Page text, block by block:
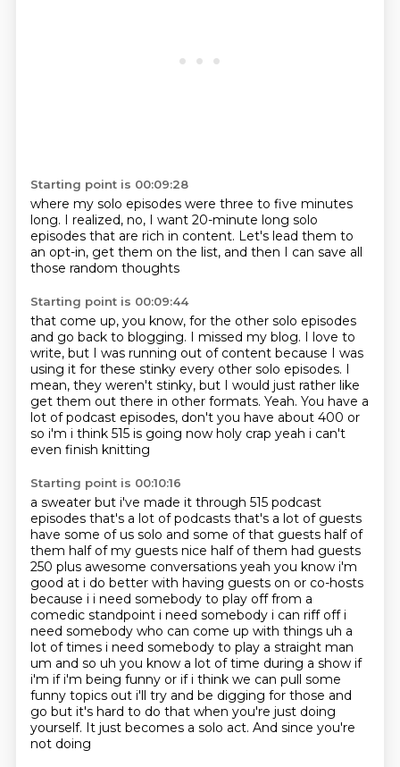
Starting point is 00:09:28
where my solo episodes were three to five minutes
long. I realized, no, I want 20-minute long solo
episodes that are rich in content. Let's lead them to
an opt-in, get them on the list, and then I can save all
those random thoughts
Starting point is 00:09:44
that come up, you know, for the other solo episodes
and go back to blogging. I missed my blog. I love to
write, but I was running out of content because I was
using it for these stinky every other solo episodes. I
mean, they weren't stinky, but I would just rather like
get them out there in other formats. Yeah. You have a
lot of podcast episodes, don't you have about 400 or
so i'm i think 515 is going now holy crap yeah i can't
even finish knitting
Starting point is 00:10:16
a sweater but i've made it through 515 podcast
episodes that's a lot of podcasts that's a lot of guests
have some of us solo and some of that guests half of
them half of my guests nice half of them had guests
250 plus awesome conversations yeah you know i'm
good at i do better with having guests on or co-hosts
because i i need somebody to play off from a
comedic standpoint i need somebody i can riff off i
need somebody who can come up with things uh a
lot of times i need somebody to play a straight man
um and so uh you know a lot of time during a show if
i'm if i'm being funny or if i think we can pull some
funny topics out i'll try and be digging for those and
go but it's hard to do that when you're just doing
yourself. It just becomes a solo act. And since you're
not doing